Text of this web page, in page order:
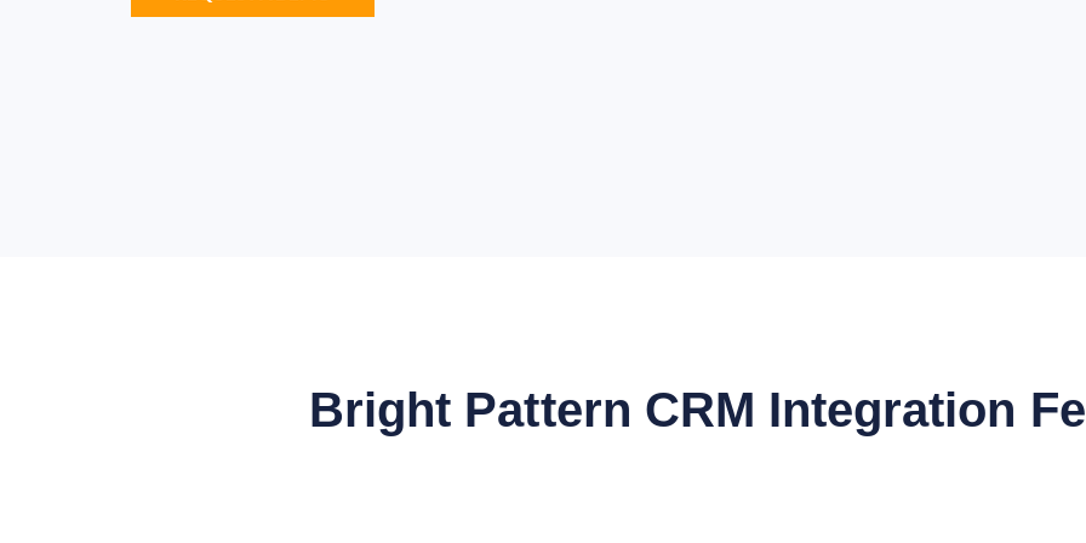
Bright Pattern CRM Integration